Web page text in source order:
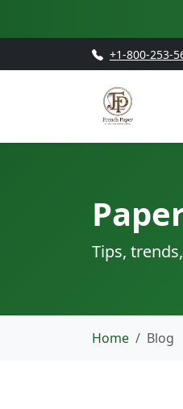
+1-800-253-
Tips,
Home Blog